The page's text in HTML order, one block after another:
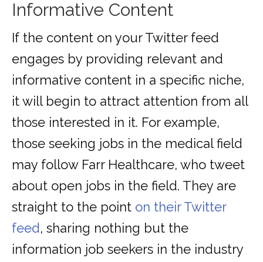
Informative Content
If the content on your Twitter feed
engages by providing relevant and
informative content in a specific niche,
it will begin to attract attention from all
those interested in it. For example,
those seeking jobs in the medical field
may follow Farr Healthcare, who tweet
about open jobs in the field. They are
straight to the point on their Twitter
feed, sharing nothing but the
information job seekers in the industry